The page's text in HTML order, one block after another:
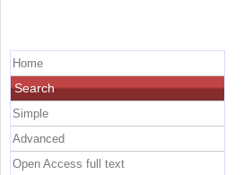
Home
Search
Simple
Advanced
Open Access full text